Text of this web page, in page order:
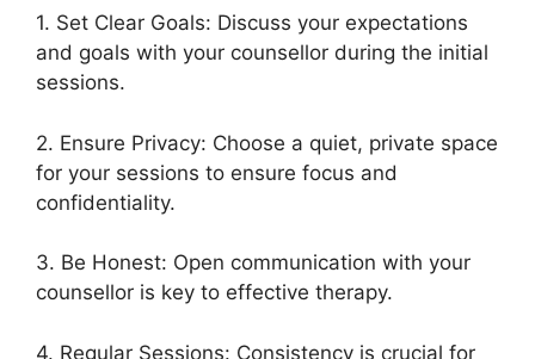
1. Set Clear Goals: Discuss your expectations
and goals with your counsellor during the initial
sessions.
2. Ensure Privacy: Choose a quiet, private space
for your sessions to ensure focus and
confidentiality.
3. Be Honest: Open communication with your
counsellor is key to effective therapy.
4. Regular Sessions: Consistency is crucial for